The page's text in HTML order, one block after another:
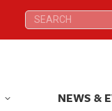
Search:
NEWS &
Search:
NEWS &